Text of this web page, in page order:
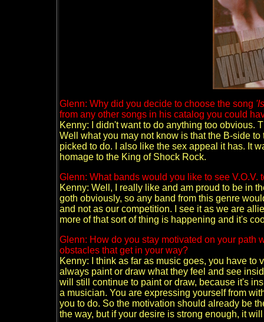
Glenn: Why did you decide to choose the song
from any other songs in his catalog you could
Kenny: I didn't want to do anything too obvious.
Well what you may not know is that the B-side
picked to do. I also like the sex appeal it has. It
homage to the King of Shock Rock.
Glenn: What bands would you like to see V.O.V.
Kenny: Well, I really like and am proud to be in
goth obviously, so any band from this genre
and not as our competition. I see it as we are
more of that sort of thing is happening and it's
Glenn: How do you stay motivated on your path
obstacles that get in your way?
Kenny: I think as far as music goes, you have to
always paint or draw what they feel and see
will still continue to paint or draw, because it's
a musician. You are expressing yourself from
you to do. So the motivation should already be
the way, but if your desire is strong enough, it